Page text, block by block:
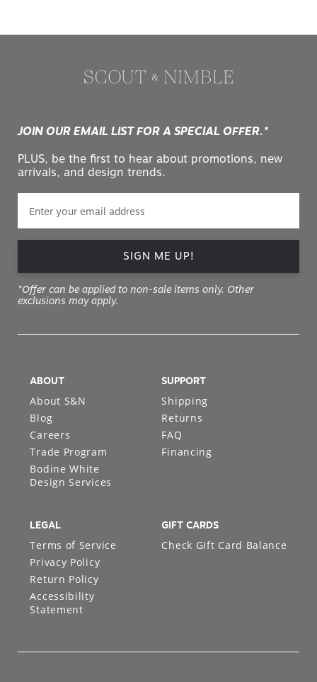
JOIN OUR EMAIL LIST FOR A SPECIAL OFFER.*
PLUS, be the first to hear about promotions, new
arrivals, and design trends.
SIGN ME UP!
*Offer can be applied to non-sale items only. Other
exclusions may apply.
ABOUT
About S&N
Blog
Careers
Trade Program
Bodine White
Design Services
SUPPORT
Shipping
Returns
FAQ
Financing
LEGAL
Terms of Service
Privacy Policy
Return Policy
Accessibility
Statement
GIFT CARDS
Check Gift Card Balance